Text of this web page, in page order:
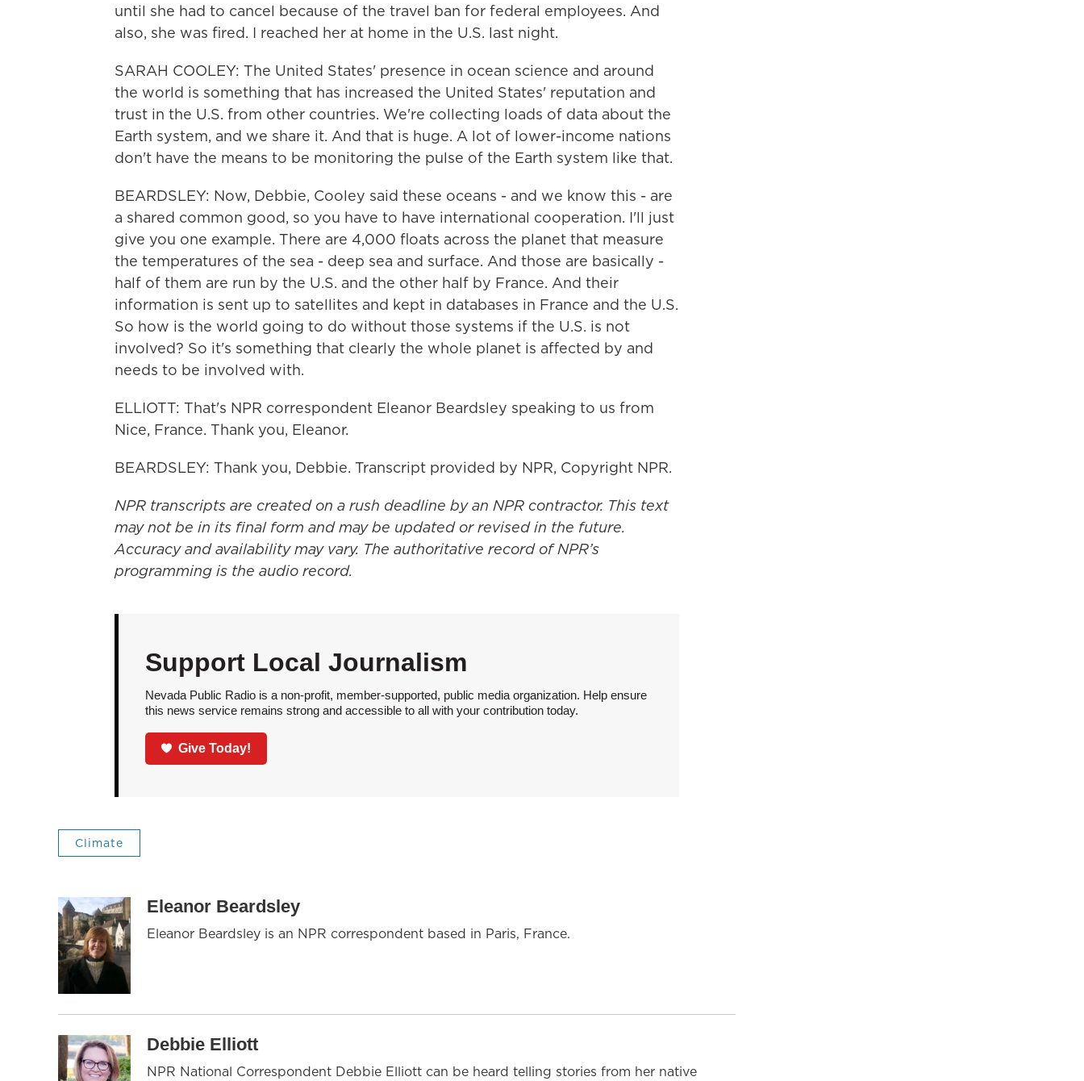
until she had to cancel because of the travel ban for federal employees. And
also, she was fired. I reached her at home in the U.S. last night.
SARAH COOLEY: The United States' presence in ocean science and around
the world is something that has increased the United States' reputation and
trust in the U.S. from other countries. We're collecting loads of data about the
Earth system, and we share it. And that is huge. A lot of lower-income nations
don't have the means to be monitoring the pulse of the Earth system like that.
BEARDSLEY: Now, Debbie, Cooley said these oceans - and we know this - are
a shared common good, so you have to have international cooperation. I'll just
give you one example. There are 4,000 floats across the planet that measure
the temperatures of the sea - deep sea and surface. And those are basically -
half of them are run by the U.S. and the other half by France. And their
information is sent up to satellites and kept in databases in France and the U.S.
So how is the world going to do without those systems if the U.S. is not
involved? So it's something that clearly the whole planet is affected by and
needs to be involved with.
ELLIOTT: That's NPR correspondent Eleanor Beardsley speaking to us from
Nice, France. Thank you, Eleanor.
BEARDSLEY: Thank you, Debbie. Transcript provided by NPR, Copyright NPR.
NPR transcripts are created on a rush deadline by an NPR contractor. This text
may not be in its final form and may be updated or revised in the future.
Accuracy and availability may vary. The authoritative record of NPR’s
programming is the audio record.
Support Local Journalism
Nevada Public Radio is a non-profit, member-supported, public media organization. Help ensure
this news service remains strong and accessible to all with your contribution today.
Give Today!
Climate
Eleanor Beardsley
Eleanor Beardsley is an NPR correspondent based in Paris, France.
Debbie Elliott
NPR National Correspondent Debbie Elliott can be heard telling stories from her native